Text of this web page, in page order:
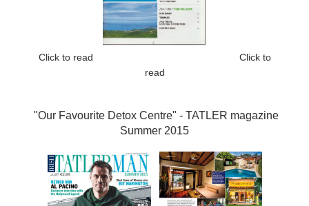
Click to read Click to
read
"Our Favourite Detox Centre" - TATLER magazine
Summer 2015